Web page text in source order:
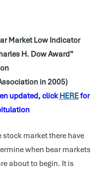
Market Low Indicator
H. Dow Award”
in 2005)
updated, clickHEREfor
market there have
when bear markets
about to begin. It is